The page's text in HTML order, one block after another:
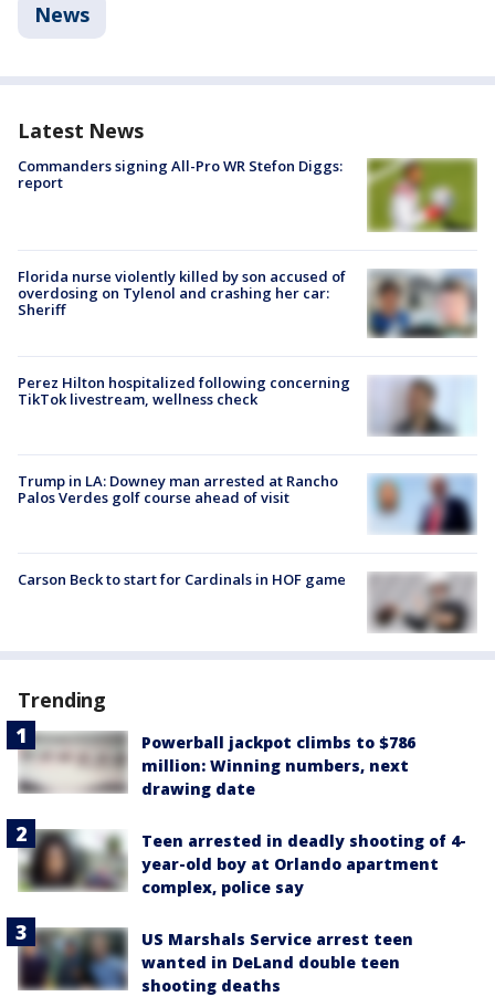
News
Latest News
Commanders signing All-Pro WR Stefon Diggs:
report
Florida nurse violently killed by son accused of
overdosing on Tylenol and crashing her car:
Sheriff
Perez Hilton hospitalized following concerning
TikTok livestream, wellness check
Trump in LA: Downey man arrested at Rancho
Palos Verdes golf course ahead of visit
Carson Beck to start for Cardinals in HOF game
Trending
Powerball jackpot climbs to $786
million: Winning numbers, next
drawing date
Teen arrested in deadly shooting of 4-
year-old boy at Orlando apartment
complex, police say
US Marshals Service arrest teen
wanted in DeLand double teen
shooting deaths